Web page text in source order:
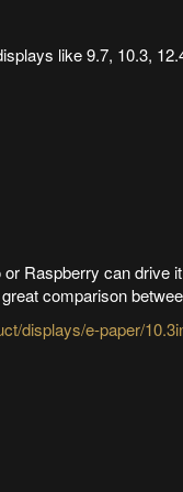
like 9.7, 10.3,
Raspberry can drive
comparison
displays/e-paper/